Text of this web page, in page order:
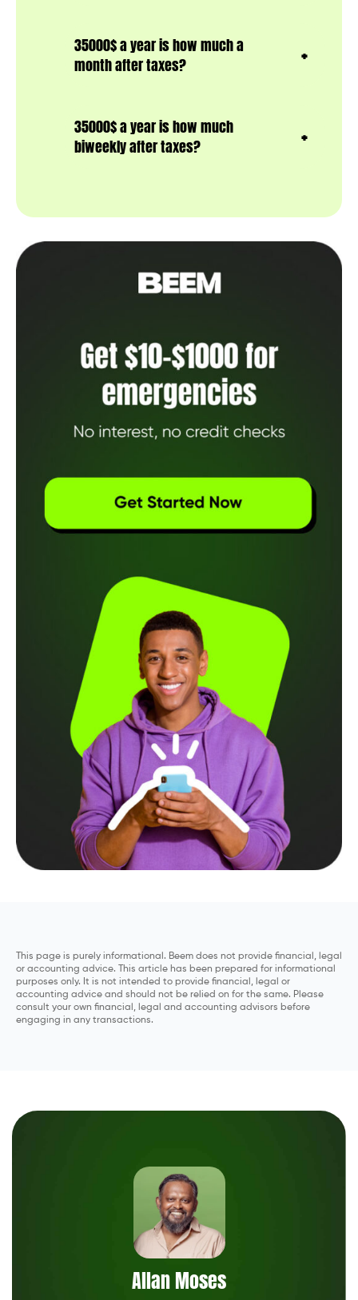
35000$ a year is how much a
month after taxes?
35000$ a year is how much
biweekly after taxes?
This page is purely informational. Beem does not provide financial, legal
or accounting advice. This article has been prepared for informational
purposes only. It is not intended to provide financial, legal or
accounting advice and should not be relied on for the same. Please
consult your own financial, legal and accounting advisors before
engaging in any transactions.
Allan Moses